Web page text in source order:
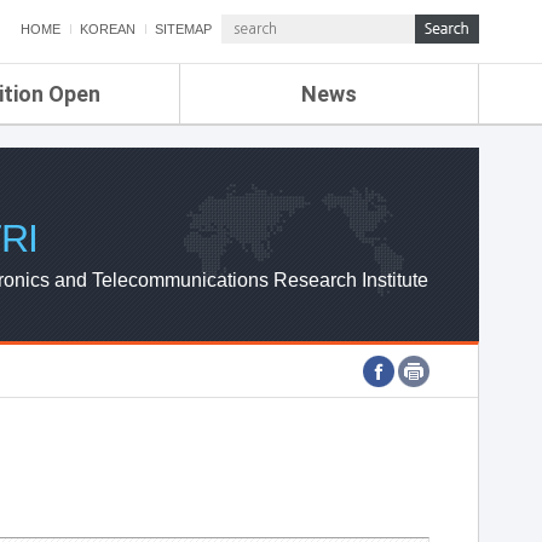
HOME KOREAN SITEMAP
Open News
ETRI NEWS
ETRI WEBZINE
and Telecommunications Research Institute